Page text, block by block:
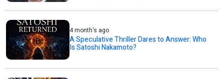
4 month's ago
A Speculative Thriller Dares to Answer: Who
Is Satoshi Nakamoto?